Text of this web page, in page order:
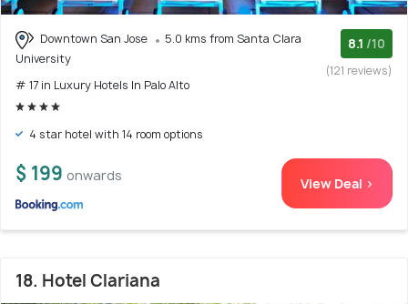
Downtown San Jose
5.0 kms from Santa Clara
University
# 17 in Luxury Hotels In Palo Alto
8.1 /10
(121 reviews)
4 star hotel with 14 room options
$ 199 onwards View Deal >
18. Hotel Clariana